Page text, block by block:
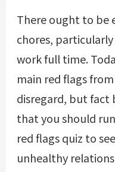
There ought to be
chores,
work full time.
main red flags
disregard, but fact
that you should
red flags quiz to
unhealthy